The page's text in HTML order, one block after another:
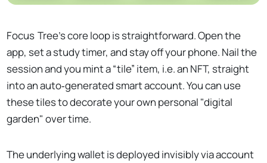
Focus Tree’s core loop is straightforward. Open the
app, set a study timer, and stay off your phone. Nail the
session and you mint a “tile” item, i.e. an NFT, straight
into an auto‑generated smart account. You can use
these tiles to decorate your own personal "digital
garden" over time.
The underlying wallet is deployed invisibly via account